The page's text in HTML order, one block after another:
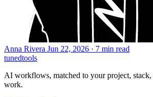
Anna Rivera Jun 22, 2026 · 7 min read
tunedtools
AI workflows, matched to your project,
work.